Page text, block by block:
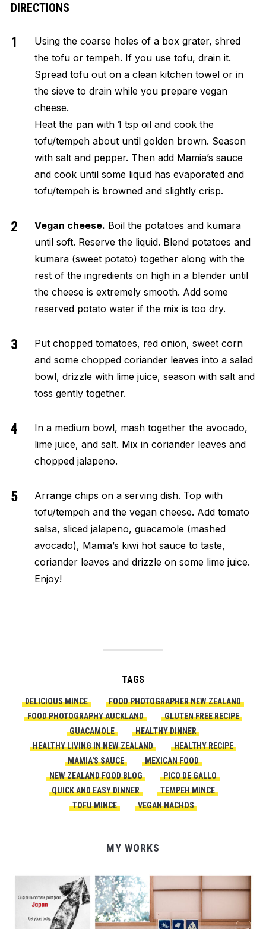
DIRECTIONS
Using the coarse holes of a box grater, shred
the tofu or tempeh. If you use tofu, drain it.
Spread tofu out on a clean kitchen towel or in
the sieve to drain while you prepare vegan
cheese.
Heat the pan with 1 tsp oil and cook the
tofu/tempeh about until golden brown. Season
with salt and pepper. Then add Mamia’s sauce
and cook until some liquid has evaporated and
tofu/tempeh is browned and slightly crisp.
Vegan cheese. Boil the potatoes and kumara
until soft. Reserve the liquid. Blend potatoes and
kumara (sweet potato) together along with the
rest of the ingredients on high in a blender until
the cheese is extremely smooth. Add some
reserved potato water if the mix is too dry.
Put chopped tomatoes, red onion, sweet corn
and some chopped coriander leaves into a salad
bowl, drizzle with lime juice, season with salt and
toss gently together.
In a medium bowl, mash together the avocado,
lime juice, and salt. Mix in coriander leaves and
chopped jalapeno.
Arrange chips on a serving dish. Top with
tofu/tempeh and the vegan cheese. Add tomato
salsa, sliced jalapeno, guacamole (mashed
avocado), Mamia’s kiwi hot sauce to taste,
coriander leaves and drizzle on some lime juice.
Enjoy!
TAGS
DELICIOUS MINCE
FOOD PHOTOGRAPHER NEW ZEALAND
FOOD PHOTOGRAPHY AUCKLAND
GLUTEN FREE RECIPE
GUACAMOLE
HEALTHY DINNER
HEALTHY LIVING IN NEW ZEALAND
HEALTHY RECIPE
MAMIA'S SAUCE
MEXICAN FOOD
NEW ZEALAND FOOD BLOG
PICO DE GALLO
QUICK AND EASY DINNER
TEMPEH MINCE
TOFU MINCE
VEGAN NACHOS
MY WORKS